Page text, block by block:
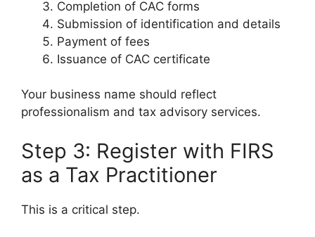
Completion of CAC forms
Submission of identification and details
Payment of fees
Issuance of CAC certificate
Your business name should reflect
professionalism and tax advisory services.
Step 3: Register with FIRS
as a Tax Practitioner
This is a critical step.